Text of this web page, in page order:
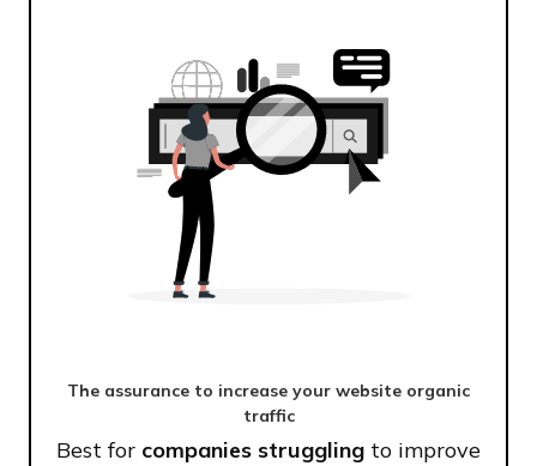
The assurance to increase your website organic
traffic
Best for companies struggling to improve